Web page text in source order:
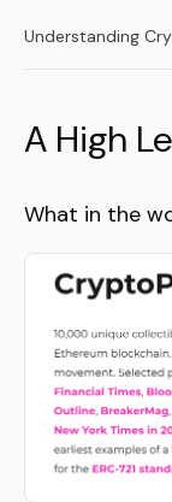
Understanding
A High
What in the